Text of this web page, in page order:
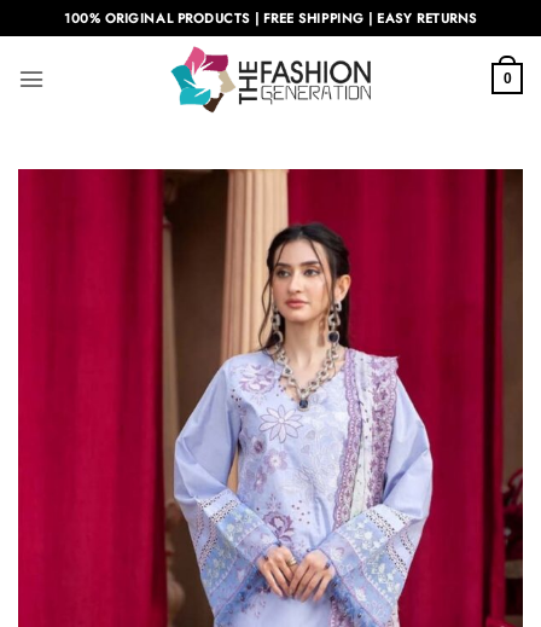
to
content
100% ORIGINAL PRODUCTS | FREE SHIPPING | EASY RETURNS
0